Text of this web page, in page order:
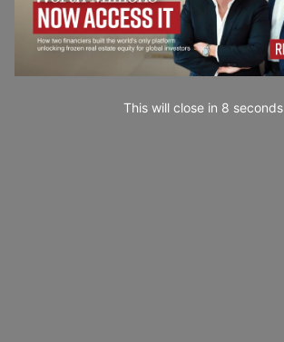
This will close in 7 seconds